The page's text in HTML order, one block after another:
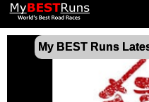
My BEST Runs